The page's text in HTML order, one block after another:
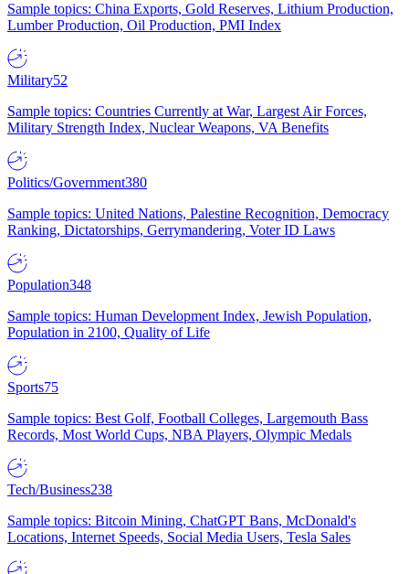
Sample topics: China Exports, Gold Reserves, Lithium Production,
Lumber Production, Oil Production, PMI Index
Military52
Sample topics: Countries Currently at War, Largest Air Forces,
Military Strength Index, Nuclear Weapons, VA Benefits
Politics/Government380
Sample topics: United Nations, Palestine Recognition, Democracy
Ranking, Dictatorships, Gerrymandering, Voter ID Laws
Population348
Sample topics: Human Development Index, Jewish Population,
Population in 2100, Quality of Life
Sports75
Sample topics: Best Golf, Football Colleges, Largemouth Bass
Records, Most World Cups, NBA Players, Olympic Medals
Tech/Business238
Sample topics: Bitcoin Mining, ChatGPT Bans, McDonald's
Locations, Internet Speeds, Social Media Users, Tesla Sales